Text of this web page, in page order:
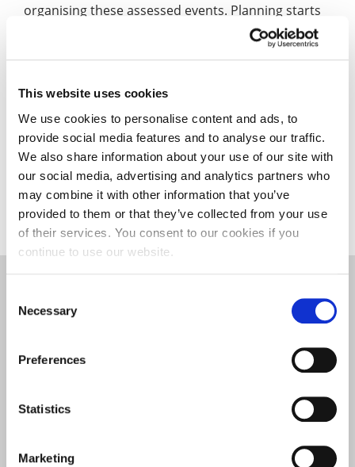
This website uses cookies
We use cookies to personalise content and ads, to
provide social media features and to analyse our traffic.
We also share information about your use of our site with
our social media, advertising and analytics partners who
may combine it with other information that you’ve
provided to them or that they’ve collected from your use
of their services. You consent to our cookies if you
continue to use our website.
Selection
Necessary
Preferences
Statistics
Marketing
organising these assessed events. Planning starts
in October and the events run from February to
May. To raise more than £23,000 is a fantastic
to date. I’m delighted that we’ve been able to raise
with.”
For more information on Event Management,
please visit the course page.
Management, Hospitality, and Tourism
Faculty of